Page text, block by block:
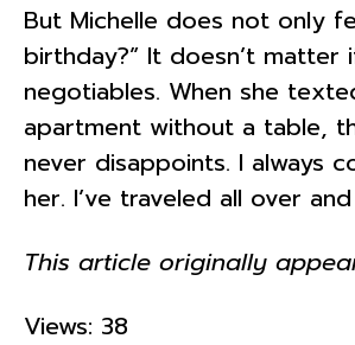
But Michelle does not only
birthday?” It doesn’t matter
negotiables. When she
apartment without a table,
never disappoints. I always
her. I’ve traveled all over
This article originally
Views: 38